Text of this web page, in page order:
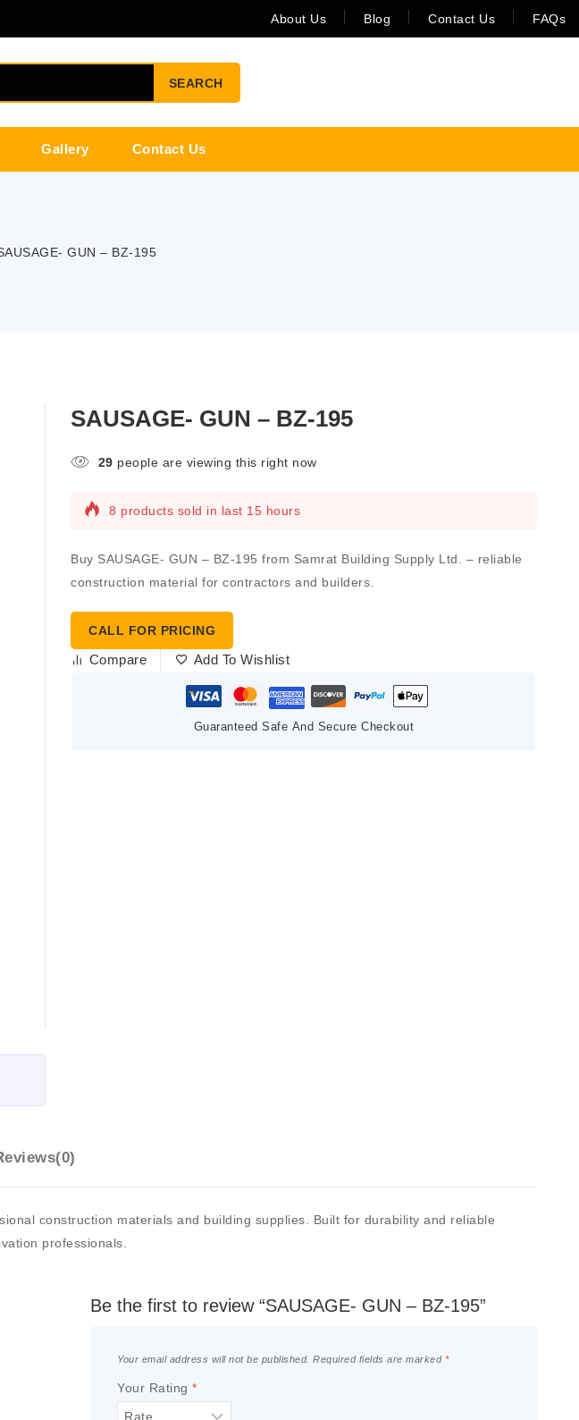
About Us Blog Contact Us FAQs
SEARCH
Gallery Contact Us
GUN – BZ-195
SAUSAGE- GUN – BZ-195
29 people are viewing this right now
8 products sold in last 15 hours
Buy SAUSAGE- GUN – BZ-195 from Samrat Building Supply Ltd. – reliable
construction material for contractors and builders.
CALL FOR PRICING
Compare Add To Wishlist
Guaranteed Safe And Secure Checkout
construction materials and building supplies. Built for durability and reliable
professionals.
Be the first to review “SAUSAGE- GUN – BZ-195”
Your email address will not be published. Required fields are marked *
Your Rating *